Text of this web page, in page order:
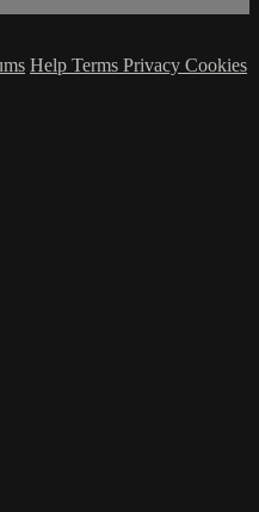
Help Terms Privacy Cookies